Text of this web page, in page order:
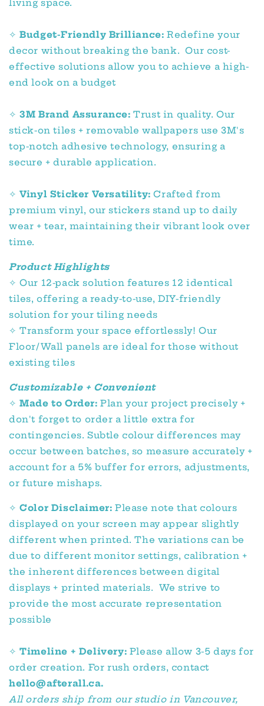
living space.
✧ Budget-Friendly Brilliance: Redefine your
decor without breaking the bank. Our cost-
effective solutions allow you to achieve a high-
end look on a budget
✧ 3M Brand Assurance: Trust in quality. Our
stick-on tiles + removable wallpapers use 3M's
top-notch adhesive technology, ensuring a
secure + durable application.
✧ Vinyl Sticker Versatility: Crafted from
premium vinyl, our stickers stand up to daily
wear + tear, maintaining their vibrant look over
time.
Product Highlights
✧ Our 12-pack solution features 12 identical
tiles, offering a ready-to-use, DIY-friendly
solution for your tiling needs
✧ Transform your space effortlessly! Our
Floor/Wall panels are ideal for those without
existing tiles
Customizable + Convenient
✧ Made to Order: Plan your project precisely +
don't forget to order a little extra for
contingencies. Subtle colour differences may
occur between batches, so measure accurately +
account for a 5% buffer for errors, adjustments,
or future mishaps.
✧ Color Disclaimer:Please note that colours
displayed on your screen may appear slightly
different when printed. The variations can be
due to different monitor settings, calibration +
the inherent differences between digital
displays + printed materials. We strive to
provide the most accurate representation
possible
✧ Timeline + Delivery: Please allow 3-5 days for
order creation. For rush orders, contact
hello@afterall.ca.
All orders ship from our studio in Vancouver,